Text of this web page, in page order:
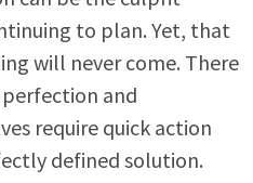
to plan. Yet, that
will never come. There
and
require quick action
defined solution.